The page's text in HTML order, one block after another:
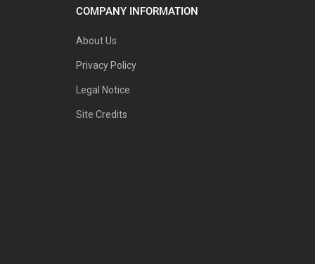
COMPANY INFORMATION
About Us
Privacy Policy
Legal Notice
Site Credits